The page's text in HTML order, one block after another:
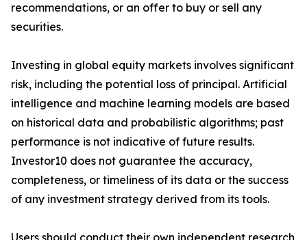
recommendations, or an offer to buy or sell any
securities.
Investing in global equity markets involves significant
risk, including the potential loss of principal. Artificial
intelligence and machine learning models are based
on historical data and probabilistic algorithms; past
performance is not indicative of future results.
Investor10 does not guarantee the accuracy,
completeness, or timeliness of its data or the success
of any investment strategy derived from its tools.
Users should conduct their own independent research